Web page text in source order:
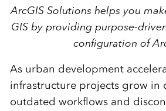
ArcGIS Solutions helps you
GIS by providing purpose-
configuration of
As urban development
infrastructure projects grow in
outdated workflows and